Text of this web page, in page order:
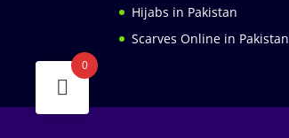
Hijabs in Pakistan
Scarves Online in Pakistan
0